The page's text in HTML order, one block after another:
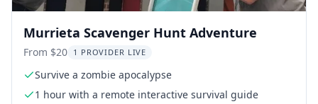
Murrieta Scavenger Hunt Adventure
From $20 1 PROVIDER LIVE
Survive a zombie apocalypse
1 hour with a remote interactive survival guide